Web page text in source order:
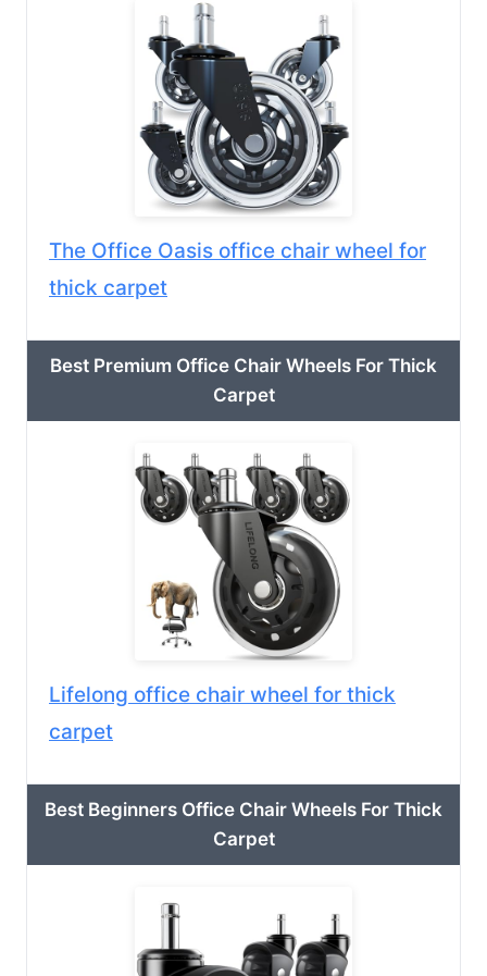
The Office Oasis office chair wheel for
thick carpet
Best Premium Office Chair Wheels For Thick
Carpet
Lifelong office chair wheel for thick
carpet
Best Beginners Office Chair Wheels For Thick
Carpet